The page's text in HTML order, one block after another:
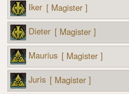
Iker [ Magister ]
Dieter [ Magister ]
Maurius [ Magister ]
Juris [ Magister ]